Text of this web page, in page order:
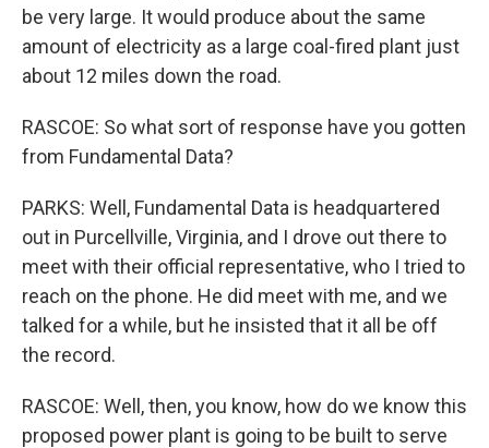
be very large. It would produce about the same
amount of electricity as a large coal-fired plant just
about 12 miles down the road.
RASCOE: So what sort of response have you gotten
from Fundamental Data?
PARKS: Well, Fundamental Data is headquartered
out in Purcellville, Virginia, and I drove out there to
meet with their official representative, who I tried to
reach on the phone. He did meet with me, and we
talked for a while, but he insisted that it all be off
the record.
RASCOE: Well, then, you know, how do we know this
proposed power plant is going to be built to serve